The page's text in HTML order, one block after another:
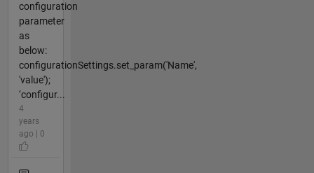
configuration
parameter
as
below:
configurationSettings.set_param('Name',
'value');
‘configur...
4
years
ago | 0